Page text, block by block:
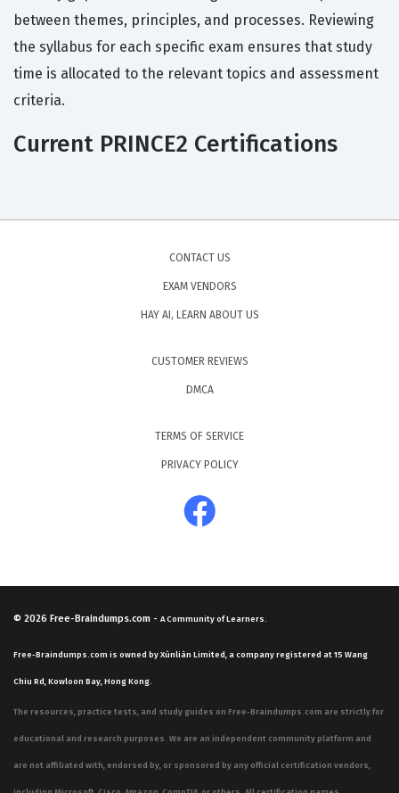
between themes, principles, and processes. Reviewing
the syllabus for each specific exam ensures that study
time is allocated to the relevant topics and assessment
criteria.
Current PRINCE2 Certifications
CONTACT US
EXAM VENDORS
HAY AI, LEARN ABOUT US
CUSTOMER REVIEWS
DMCA
TERMS OF SERVICE
PRIVACY POLICY
© 2026 Free-Braindumps.com - A Community of Learners.
Free-Braindumps.com is owned by Xùnliàn Limited, a company registered at 15 Wang
Chiu Rd, Kowloon Bay, Hong Kong.
The resources, practice tests, and study guides on Free-Braindumps.com are strictly for
educational and research purposes. We are an independent community platform and
are not affiliated with, endorsed by, or sponsored by any official certification vendors,